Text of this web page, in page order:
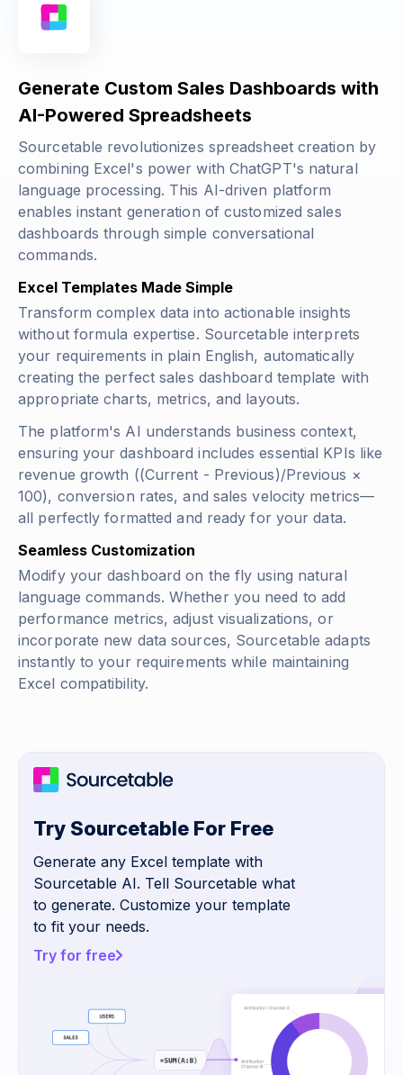
Generate Custom Sales Dashboards with
AI-Powered Spreadsheets
Sourcetable revolutionizes spreadsheet creation by
combining Excel's power with ChatGPT's natural
language processing. This AI-driven platform
enables instant generation of customized sales
dashboards through simple conversational
commands.
Excel Templates Made Simple
Transform complex data into actionable insights
without formula expertise. Sourcetable interprets
your requirements in plain English, automatically
creating the perfect sales dashboard template with
appropriate charts, metrics, and layouts.
The platform's AI understands business context,
ensuring your dashboard includes essential KPIs like
revenue growth ((Current - Previous)/Previous ×
100), conversion rates, and sales velocity metrics—
all perfectly formatted and ready for your data.
Seamless Customization
Modify your dashboard on the fly using natural
language commands. Whether you need to add
performance metrics, adjust visualizations, or
incorporate new data sources, Sourcetable adapts
instantly to your requirements while maintaining
Excel compatibility.
Try Sourcetable For Free
Generate any Excel template with
Sourcetable AI. Tell Sourcetable what
to generate. Customize your template
to fit your needs.
Try for free